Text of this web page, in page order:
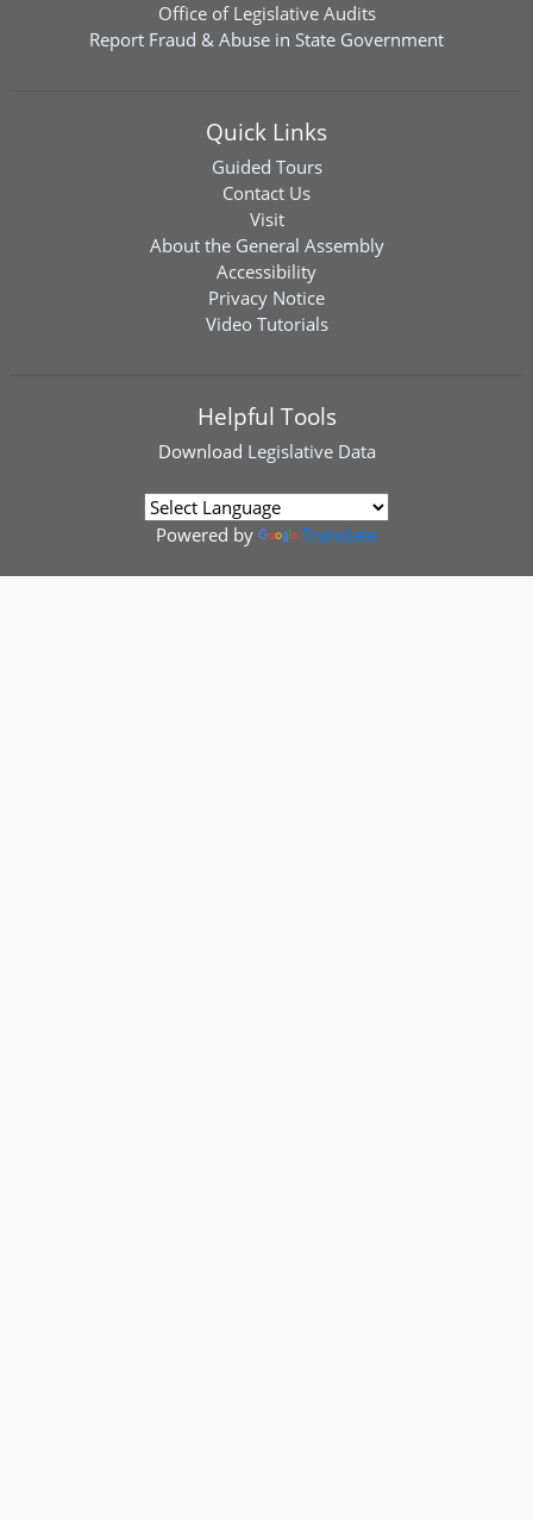
Office of Legislative Audits
Report Fraud & Abuse in State Government
Quick Links
Guided Tours
Contact Us
Visit
About the General Assembly
Accessibility
Privacy Notice
Video Tutorials
Helpful Tools
Download Legislative Data
Powered by Translate